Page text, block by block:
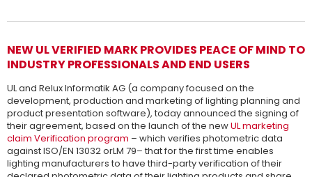
NEW UL VERIFIED MARK PROVIDES PEACE OF MIND TO
INDUSTRY PROFESSIONALS AND END USERS
UL and Relux Informatik AG (a company focused on the
development, production and marketing of lighting planning and
product presentation software), today announced the signing of
their agreement, based on the launch of the newUL marketing
claim Verification program – which verifies photometric data
against ISO/EN 13032 orLM 79– that for the first time enables
lighting manufacturers to have third-party verification of their